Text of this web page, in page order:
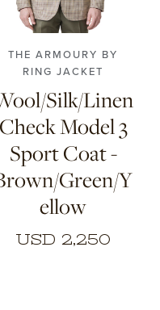
54
56
THE ARMOURY BY
RING JACKET
Silk/Linen
Check Model 3
Sport Coat -
Green/Y
ellow
USD 2,250